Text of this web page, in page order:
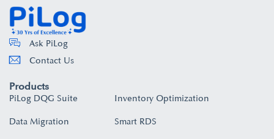
Ask PiLog
Contact Us
Products
PiLog DQG Suite
Data Migration
Inventory Optimization
Smart RDS